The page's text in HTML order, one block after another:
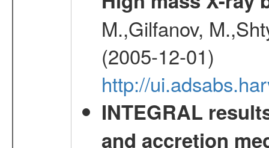
M.,Gilfanov,
(2005-12-01)
http://
INTEGRAL
and accretion